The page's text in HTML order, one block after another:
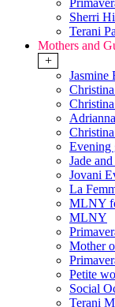
Sherri
Terani
Mothers and
+
Jasmine
Evening
Jade
Jovani
La
MLNY
MLNY
Mother
Petite
Social
Terani